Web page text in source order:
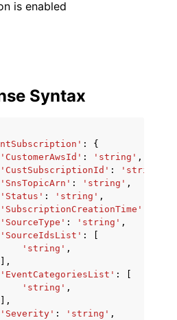
is enabled
Syntax
:
{
'CustomerAwsId' : 'string' ,
'CustSubscriptionId' : 'string'
'SnsTopicArn' : 'string' ,
'Status' : 'string' ,
'SubscriptionCreationTime'
'SourceType' : 'string' ,
'SourceIdsList' :
'string' ,
],
'EventCategoriesList' :
'string' ,
],
'Severity' : 'string' ,